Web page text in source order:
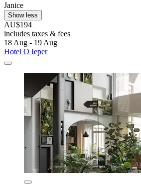
Janice
Show less
AU$194
includes taxes & fees
18 Aug - 19 Aug
Hotel O Ieper